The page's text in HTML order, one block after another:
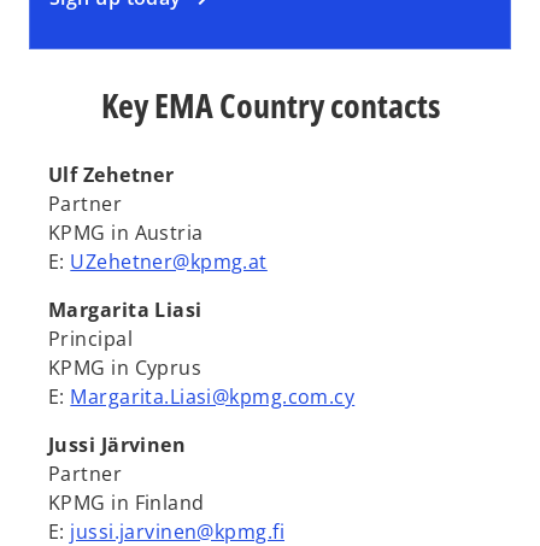
Key EMA Country contacts
Ulf Zehetner
Partner
KPMG in Austria
E: UZehetner@kpmg.at
Margarita Liasi
Principal
KPMG in Cyprus
E: Margarita.Liasi@kpmg.com.cy
Jussi Järvinen
Partner
KPMG in Finland
E: jussi.jarvinen@kpmg.fi